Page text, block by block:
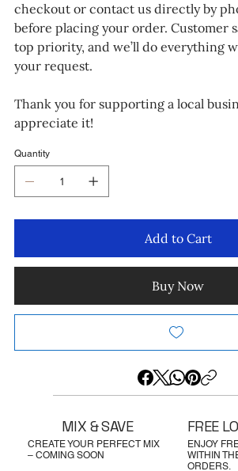
checkout or contact us directly by
before placing your order. Customer
top priority, and we’ll do everything
your request.
Thank you for supporting a local
appreciate it!
Quantity
Add to Cart
Buy Now
CREATE YOUR PERFECT MIX
– COMING SOON
MIX & SAVE
ENJOY
WITHIN
ORDERS.
FREE